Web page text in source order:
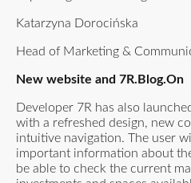
Katarzyna Dorocińska
Head of Marketing &
New website and 7R.Blog.On
Developer 7R has also
with a refreshed design, new
intuitive navigation. The user
important information about
be able to check the current